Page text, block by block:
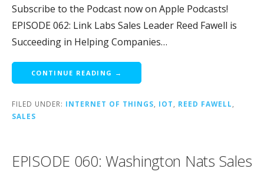
Subscribe to the Podcast now on Apple Podcasts!
EPISODE 062: Link Labs Sales Leader Reed Fawell is
Succeeding in Helping Companies…
CONTINUE READING →
FILED UNDER: INTERNET OF THINGS, IOT, REED FAWELL,
SALES
EPISODE 060: Washington Nats Sales